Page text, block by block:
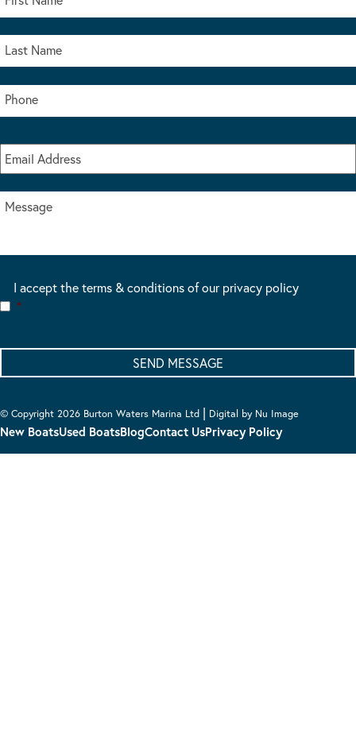
I accept the terms & conditions of our privacy policy
*
© Copyright 2026 Burton Waters Marina Ltd | Digital by Nu Image
New BoatsUsed BoatsBlogContact UsPrivacy Policy